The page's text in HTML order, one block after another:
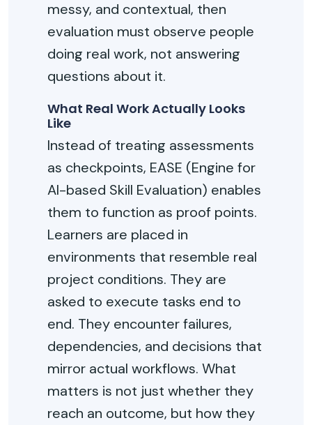
messy, and contextual, then
evaluation must observe people
doing real work, not answering
questions about it.
What Real Work Actually Looks
Like
Instead of treating assessments
as checkpoints, EASE (Engine for
AI-based Skill Evaluation) enables
them to function as proof points.
Learners are placed in
environments that resemble real
project conditions. They are
asked to execute tasks end to
end. They encounterfailures,
dependencies, and decisions that
mirror actual workflows. What
matters is not just whether they
reach an outcome, but how they